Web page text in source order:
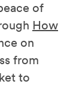
of
How
on
from
to